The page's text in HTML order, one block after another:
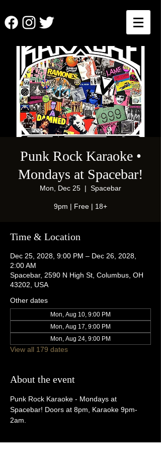
Punk Rock Karaoke •
Mondays at Spacebar!
Mon, Dec 25
  |
Spacebar
9pm | Free | 18+
Time & Location
Dec 25, 2028, 9:00 PM – Dec 26, 2028,
2:00 AM
Spacebar, 2590 N High St, Columbus, OH
43202, USA
Other dates
Mon, Aug 10, 9:00 PM
Mon, Aug 17, 9:00 PM
Mon, Aug 24, 9:00 PM
View all 179 dates
About the event
Punk Rock Karaoke - Mondays at
Spacebar! Doors at 8pm, Karaoke 9pm-
2am.